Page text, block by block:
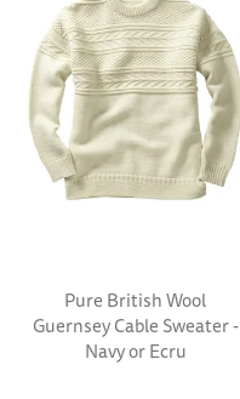
Pure British Wool
Guernsey Cable Sweater -
Navy or Ecru